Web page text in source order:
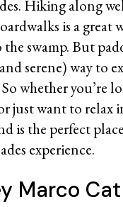
Hiking along
is a great
swamp. But
serene) way to
So whether you’re
just want to relax
is the perfect
experience.
Marco